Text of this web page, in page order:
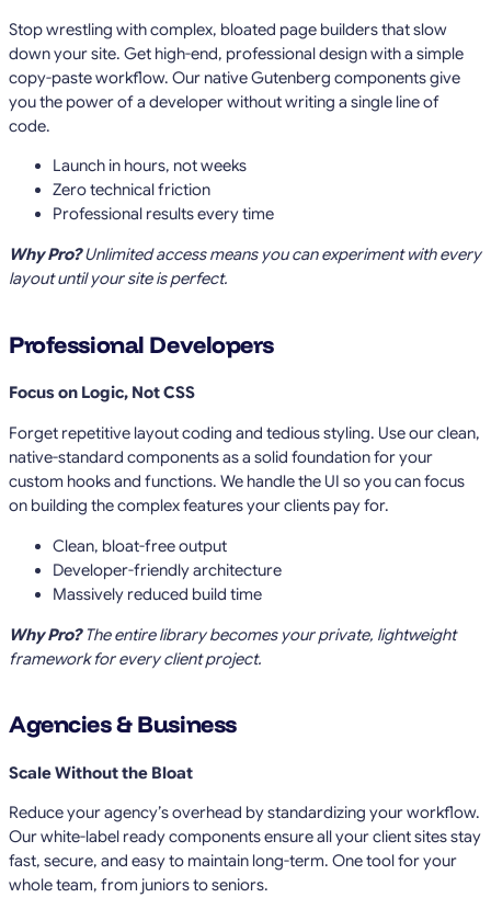
Stop wrestling with complex, bloated page builders that slow
down your site. Get high-end, professional design with a simple
copy-paste workflow. Our native Gutenberg components give
you the power of a developer without writing a single line of
code.
Launch in hours, not weeks
Zero technical friction
Professional results every time
Why Pro?Unlimited access means you can experiment with every
layout until your site is perfect.
Professional Developers
Focus on Logic, Not CSS
Forget repetitive layout coding and tedious styling. Use our clean,
native-standard components as a solid foundation for your
custom hooks and functions. We handle the UI so you can focus
on building the complex features your clients pay for.
Clean, bloat-free output
Developer-friendly architecture
Massively reduced build time
Why Pro?The entire library becomes your private, lightweight
framework for every client project.
Agencies & Business
Scale Without the Bloat
Reduce your agency’s overhead by standardizing your workflow.
Our white-label ready components ensure all your client sites stay
fast, secure, and easy to maintain long-term. One tool for your
whole team, from juniors to seniors.